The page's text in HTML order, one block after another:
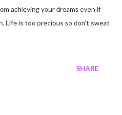
achieving your dreams even if
Life is too precious so don’t sweat
SHARE